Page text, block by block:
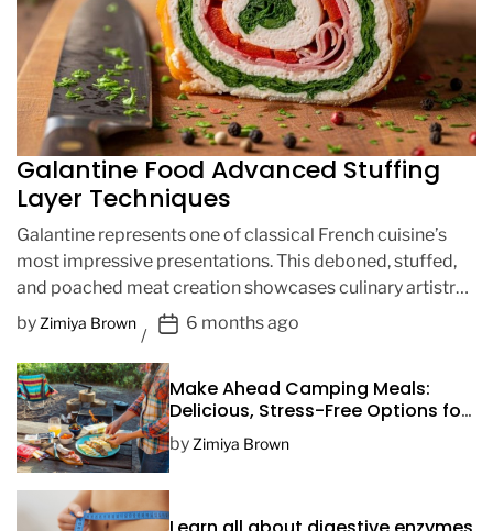
Galantine Food Advanced Stuffing
Layer Techniques
Galantine represents one of classical French cuisine’s
most impressive presentations. This deboned, stuffed,
and poached meat creation showcases culinary artistry
through intricate layering techniques. Advanced […]
by Zimiya Brown
P
s
t
D
a
t
e
6 months ago
Make Ahead Camping Meals:
Delicious, Stress-Free Options for
Your Next Adventure
byZimiya Brown